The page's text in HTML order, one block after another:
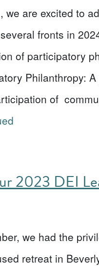
we are excited to
fronts in
of participatory
Philanthropy:
of
2023 DEI
we had the
retreat in